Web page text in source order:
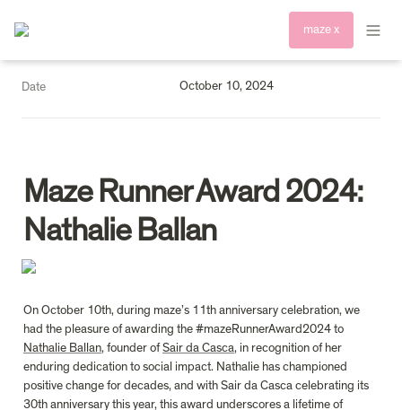
maze x
Date October 10, 2024
Maze Runner Award 2024:
Nathalie Ballan
On October 10th, during maze’s 11th anniversary celebration, we
Nathalie Ballan, founder of Sair da Casca, in recognition of her
enduring dedication to social impact. Nathalie has championed
positive change for decades, and with Sair da Casca celebrating its
30th anniversary this year, this award underscores a lifetime of